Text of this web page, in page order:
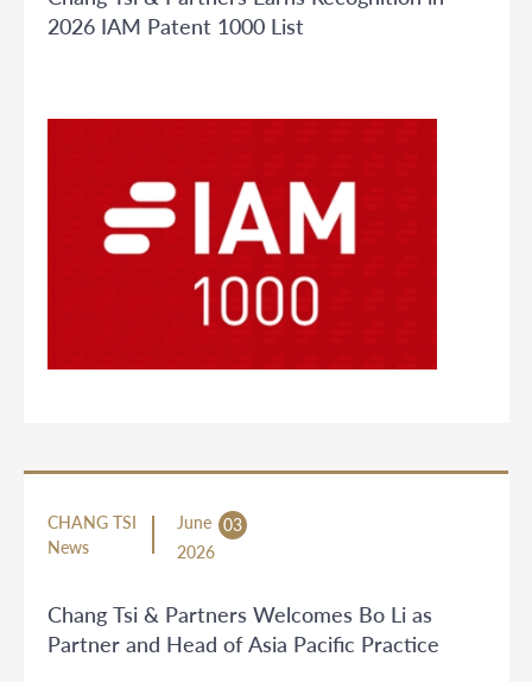
2026 IAM Patent 1000 List
CHANG TSI
News
June 03
2026
Chang Tsi & Partners Welcomes Bo Li as
Partner and Head of Asia Pacific Practice